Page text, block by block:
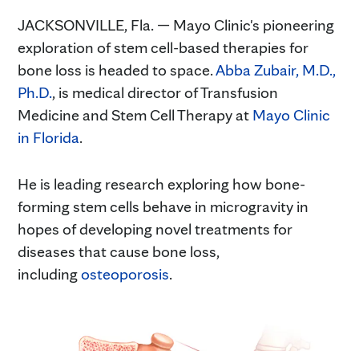
JACKSONVILLE, Fla. — Mayo Clinic's pioneering
exploration of stem cell-based therapies for
bone loss is headed to space.Abba Zubair, M.D.,
Ph.D., is medical director of Transfusion
Medicine and Stem Cell Therapy at Mayo Clinic
in Florida.
He is leading research exploring how bone-
forming stem cells behave in microgravity in
hopes of developing novel treatments for
diseases that cause bone loss,
includingosteoporosis.